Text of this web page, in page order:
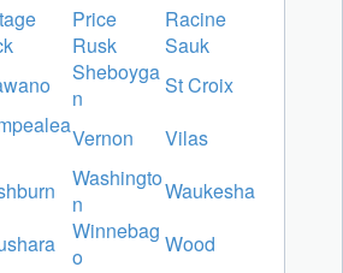
Price
Racine
Rusk
Sauk
Sheboyga
n
St Croix
Vernon
Vilas
Washingto
n
Waukesha
Winnebag
o
Wood